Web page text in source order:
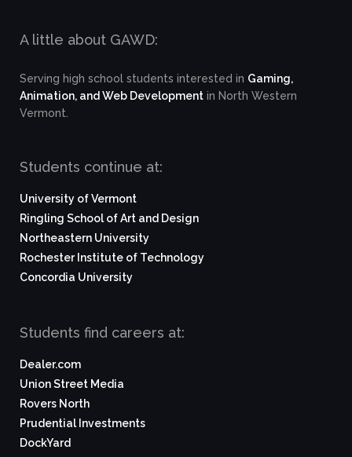
A little about GAWD:
Serving high school students interested in Gaming,
Animation, and Web Development in North Western
Vermont.
Students continue at:
University of Vermont
Ringling School of Art and Design
Northeastern University
Rochester Institute of Technology
Concordia University
Students find careers at:
Dealer.com
Union Street Media
Rovers North
Prudential Investments
DockYard